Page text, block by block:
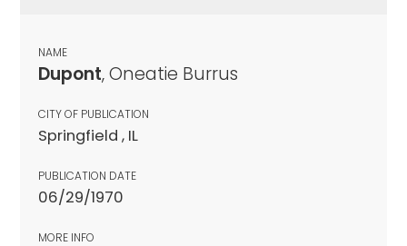
NAME
Dupont, Oneatie Burrus
CITY OF PUBLICATION
Springfield , IL
PUBLICATION DATE
06/29/1970
MORE INFO